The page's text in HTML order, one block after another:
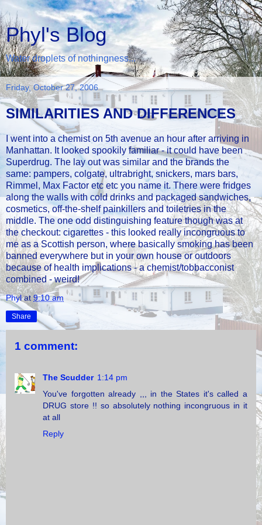
Phyl's Blog
Water droplets of nothingness...
Friday, October 27, 2006
SIMILARITIES AND DIFFERENCES
I went into a chemist on 5th avenue an hour after arriving in
Manhattan. It looked spookily familiar - it could have been
Superdrug. The lay out was similar and the brands the
same: pampers, colgate, ultrabright, snickers, mars bars,
Rimmel, Max Factor etc etc you name it. There were fridges
along the walls with cold drinks and packaged sandwiches,
cosmetics, off-the-shelf painkillers and toiletries in the
middle. The one odd distinguishing feature though was at
the checkout: cigarettes - this looked really incongruous to
me as a Scottish person, where basically smoking has been
banned everywhere but in your own house or outdoors
because of health implications - a chemist/tobbacconist
combined - weird!
Phyl at9:10 am
Share
1 comment:
The Scudder 1:14 pm
You've forgotten already ,,, in the States it's called a
DRUG store !! so absolutely nothing incongruous in it
at all
Reply